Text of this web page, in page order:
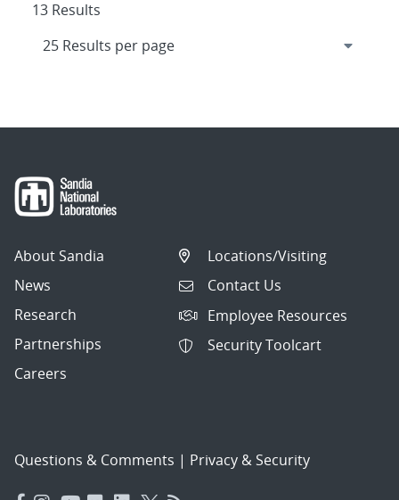
13 Results
About Sandia
News
Research
Partnerships
Careers
Locations/Visiting
Contact Us
Employee Resources
Security Toolcart
Questions & Comments | Privacy & Security